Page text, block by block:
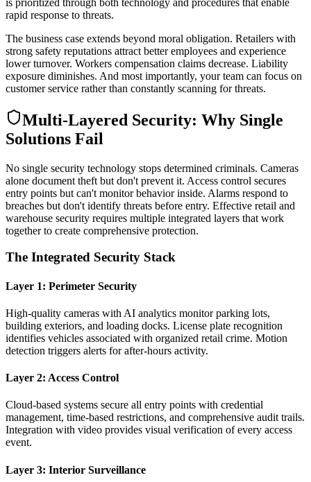
rapid response to threats.
The business case extends beyond moral obligation. Retailers with
strong safety reputations attract better employees and experience
lower turnover. Workers compensation claims decrease. Liability
exposure diminishes. And most importantly, your team can focus on
customer service rather than constantly scanning for threats.
Multi-Layered Security: Why Single
Solutions Fail
No single security technology stops determined criminals. Cameras
alone document theft but don't prevent it. Access control secures
entry points but can't monitor behavior inside. Alarms respond to
breaches but don't identify threats before entry. Effective retail and
warehouse security requires multiple integrated layers that work
together to create comprehensive protection.
The Integrated Security Stack
Layer 1: Perimeter Security
High-quality cameras with AI analytics monitor parking lots,
building exteriors, and loading docks. License plate recognition
identifies vehicles associated with organized retail crime. Motion
detection triggers alerts for after-hours activity.
Layer 2: Access Control
Cloud-based systems secure all entry points with credential
management, time-based restrictions, and comprehensive audit trails.
Integration with video provides visual verification of every access
event.
Layer 3: Interior Surveillance